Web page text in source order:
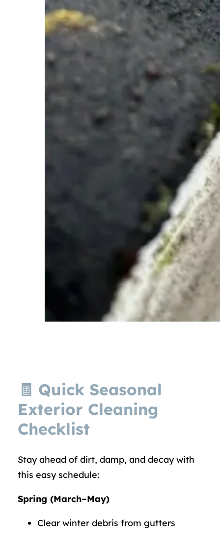
🧾 Quick Seasonal
Exterior Cleaning
Checklist
Stay ahead of dirt, damp, and decay with
this easy schedule:
Spring (March–May)
Clear winter debris from gutters